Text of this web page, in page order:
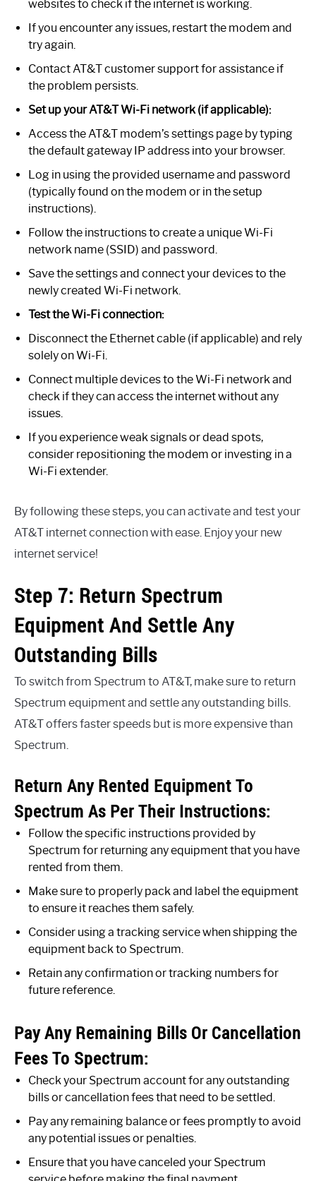
websites to check if the internet is working.
If you encounter any issues, restart the modem and
try again.
Contact AT&T customer support for assistance if
the problem persists.
Set up your AT&T Wi-Fi network (if applicable):
Access the AT&T modem’s settings page by typing
the default gateway IP address into your browser.
Log in using the provided username and password
(typically found on the modem or in the setup
instructions).
Follow the instructions to create a unique Wi-Fi
network name (SSID) and password.
Save the settings and connect your devices to the
newly created Wi-Fi network.
Test the Wi-Fi connection:
Disconnect the Ethernet cable (if applicable) and rely
solely on Wi-Fi.
Connect multiple devices to the Wi-Fi network and
check if they can access the internet without any
issues.
If you experience weak signals or dead spots,
consider repositioning the modem or investing in a
Wi-Fi extender.
By following these steps, you can activate and test your
AT&T internet connection with ease. Enjoy your new
internet service!
Step 7: Return Spectrum
Equipment And Settle Any
Outstanding Bills
To switch from Spectrum to AT&T, make sure to return
Spectrum equipment and settle any outstanding bills.
AT&T offers faster speeds but is more expensive than
Spectrum.
Return Any Rented Equipment To
Spectrum As Per Their Instructions:
Follow the specific instructions provided by
Spectrum for returning any equipment that you have
rented from them.
Make sure to properly pack and label the equipment
to ensure it reaches them safely.
Consider using a tracking service when shipping the
equipment back to Spectrum.
Retain any confirmation or tracking numbers for
future reference.
Pay Any Remaining Bills Or Cancellation
Fees To Spectrum:
Check your Spectrum account for any outstanding
bills or cancellation fees that need to be settled.
Pay any remaining balance or fees promptly to avoid
any potential issues or penalties.
Ensure that you have canceled your Spectrum